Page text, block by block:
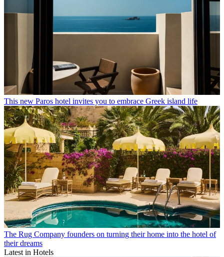
This new Paros hotel invites you to embrace Greek island life
The Rug Company founders on turning their home into the hotel of
their dreams
Latest in Hotels